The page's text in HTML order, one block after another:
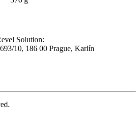
Solution:
10, 186 00 Prague, Karlín